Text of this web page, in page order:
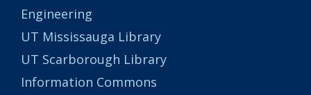
Engineering
UT Mississauga Library
UT Scarborough Library
Information Commons